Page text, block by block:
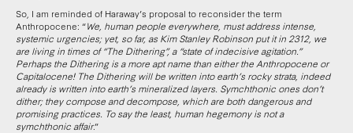
So, I am reminded of Haraway’s proposal to reconsider the term
Anthropocene: “We, human people everywhere, must address intense,
systemic urgencies; yet, so far, as Kim Stanley Robinson put it in 2312, we
are living in times of “The Dithering”, a “state of indecisive agitation.”
Perhaps the Dithering is a more apt name than either the Anthropocene or
Capitalocene! The Dithering will be written into earth’s rocky strata, indeed
already is written into earth’s mineralized layers. Symchthonic ones don’t
dither; they compose and decompose, which are both dangerous and
promising practices. To say the least, human hegemony is not a
symchthonic affair.”